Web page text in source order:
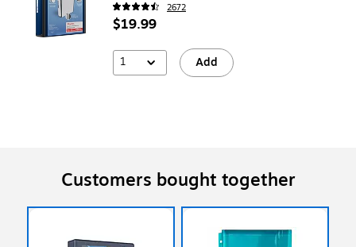
2672
$19.99
1 Add
Customers bought together